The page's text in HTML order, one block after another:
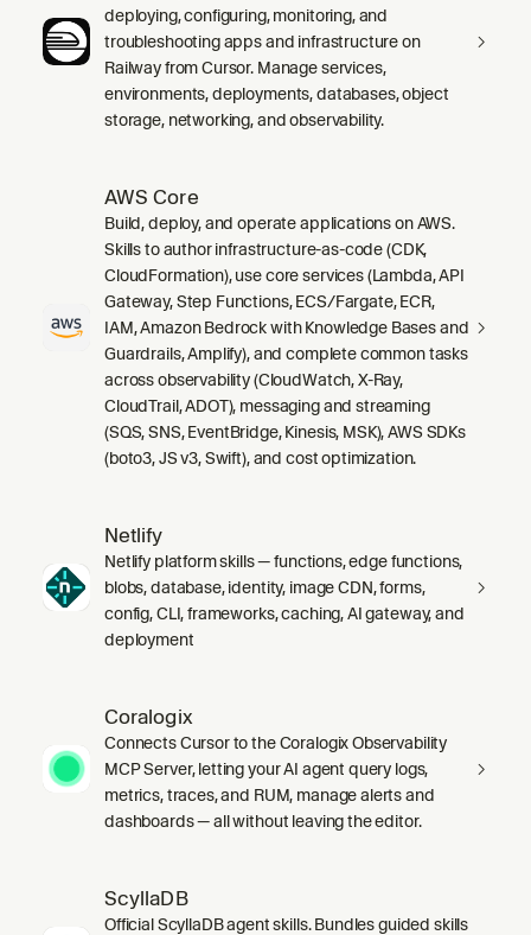
deploying, configuring, monitoring, and
troubleshooting apps and infrastructure on
Railway from Cursor. Manage services,
environments, deployments, databases, object
storage, networking, and observability.
AWS Core
Build, deploy, and operate applications on AWS.
Skills to author infrastructure-as-code (CDK,
CloudFormation), use core services (Lambda, API
Gateway, Step Functions, ECS/Fargate, ECR,
IAM, Amazon Bedrock with Knowledge Bases and
Guardrails, Amplify), and complete common tasks
across observability (CloudWatch, X-Ray,
CloudTrail, ADOT), messaging and streaming
(SQS, SNS, EventBridge, Kinesis, MSK), AWS SDKs
(boto3, JS v3, Swift), and cost optimization.
Netlify
Netlify platform skills — functions, edge functions,
blobs, database, identity, image CDN, forms,
config, CLI, frameworks, caching, AI gateway, and
deployment
Coralogix
Connects Cursor to the Coralogix Observability
MCP Server, letting your AI agent query logs,
metrics, traces, and RUM, manage alerts and
dashboards — all without leaving the editor.
ScyllaDB
Official ScyllaDB agent skills. Bundles guided skills